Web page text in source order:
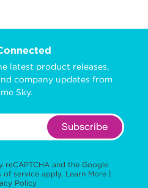
latest product releases,
company updates from
Sky.
Subscribe
and the Google
of service apply. Learn More |
Policy